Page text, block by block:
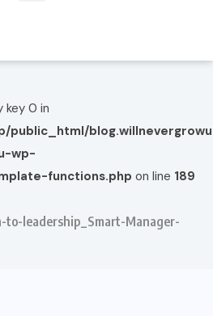
key 0 in
public_html/
wp-
functions.php on line 189
leadership_Smart-Manager-